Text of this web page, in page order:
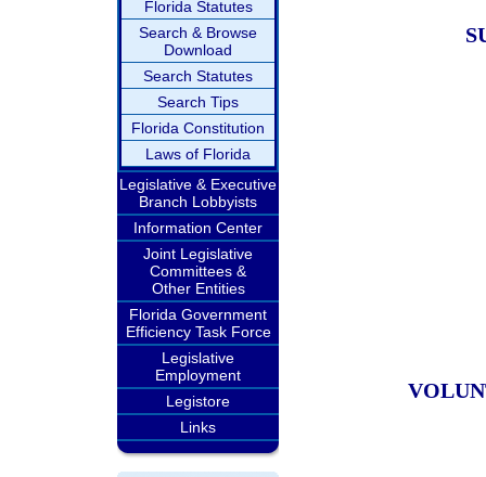
Florida Statutes
Search & Browse
Download
Search Statutes
Search Tips
Florida Constitution
Laws of Florida
Legislative & Executive
Branch Lobbyists
Information Center
Joint Legislative
Committees &
Other Entities
Florida Government
Efficiency Task Force
Legislative
Employment
Legistore
Links